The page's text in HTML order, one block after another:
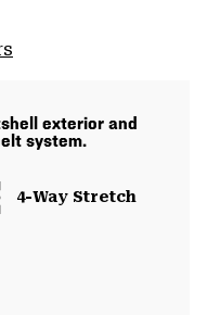
exterior and
system.
4-Way Stretch